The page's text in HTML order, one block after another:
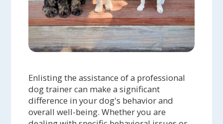
Enlisting the assistance of a professional
dog trainer can make a significant
difference in your dog's behavior and
overall well-being. Whether you are